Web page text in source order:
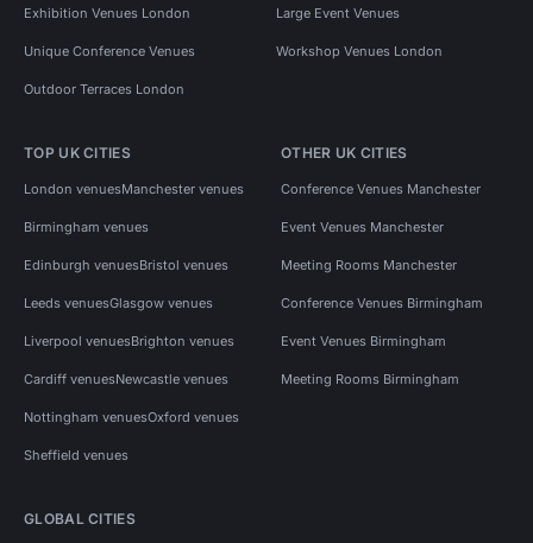
Exhibition Venues London Large Event Venues
Unique Conference Venues Workshop Venues London
Outdoor Terraces London
TOP UK CITIES
London venuesManchester venues
Birmingham venues
Edinburgh venuesBristol venues
Leeds venuesGlasgow venues
Liverpool venuesBrighton venues
Cardiff venuesNewcastle venues
Nottingham venuesOxford venues
Sheffield venues
OTHER UK CITIES
Conference Venues Manchester
Event Venues Manchester
Meeting Rooms Manchester
Conference Venues Birmingham
Event Venues Birmingham
Meeting Rooms Birmingham
GLOBAL CITIES